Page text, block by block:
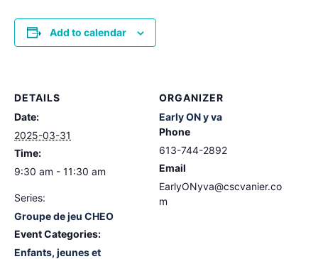
Add to calendar
DETAILS
Date:
2025-03-31
Time:
9:30 am - 11:30 am
Series:
Groupe de jeu CHEO
Event Categories:
Enfants, jeunes et
ORGANIZER
Early ON y va
Phone
613-744-2892
Email
EarlyONyva@cscvanier.co
m